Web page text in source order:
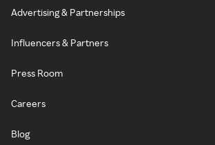
Advertising & Partnerships
Influencers & Partners
Press Room
Careers
Blog